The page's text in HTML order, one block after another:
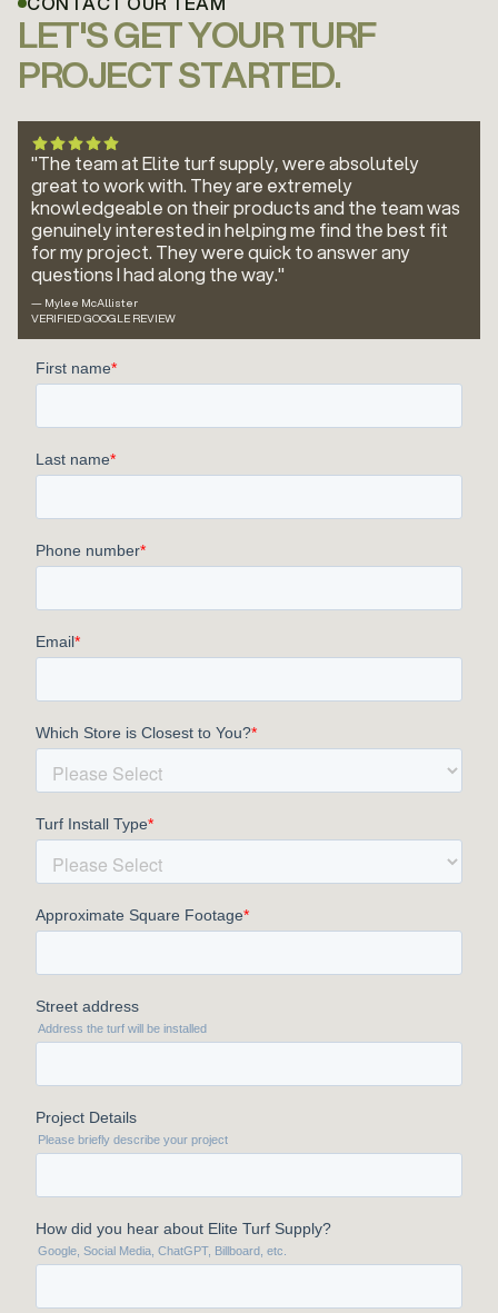
LET'S GET YOUR TURF
PROJECT STARTED.
"The team at Elite turf supply, were absolutely
great to work with. They are extremely
knowledgeable on their products and the team was
genuinely interested in helping me find the best fit
for my project. They were quick to answer any
questions I had along the way."
— Mylee McAllister
VERIFIED GOOGLE REVIEW